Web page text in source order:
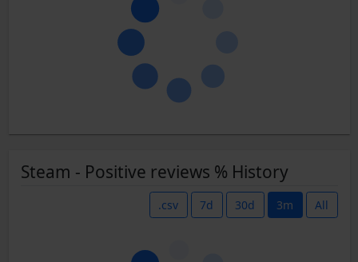
Steam - Positive reviews % History
.csv 7d 30d 3m All